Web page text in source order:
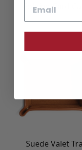
Folding Card
Suede Valet